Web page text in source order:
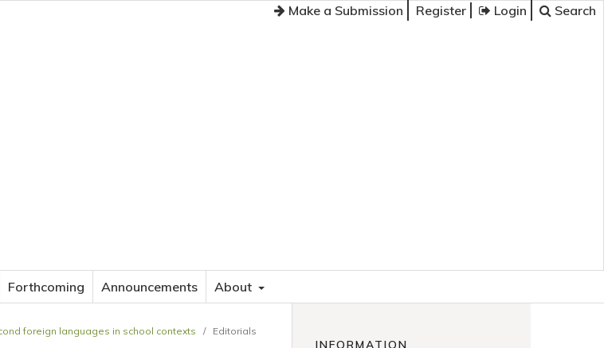
Make a Submission Register Login Search
Forthcoming Announcements About
foreign languages in school contexts
/ Editorials
INFORMATION